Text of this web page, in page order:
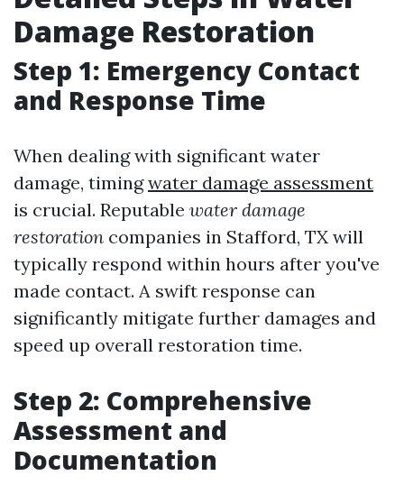
Damage Restoration
Step 1: Emergency Contact
and Response Time
When dealing with significant water
damage, timingwater damage assessment
is crucial. Reputable water damage
restoration companies in Stafford, TX will
typically respond within hours after you've
made contact. A swift response can
significantly mitigate further damages and
speed up overall restoration time.
Step 2: Comprehensive
Assessment and
Documentation